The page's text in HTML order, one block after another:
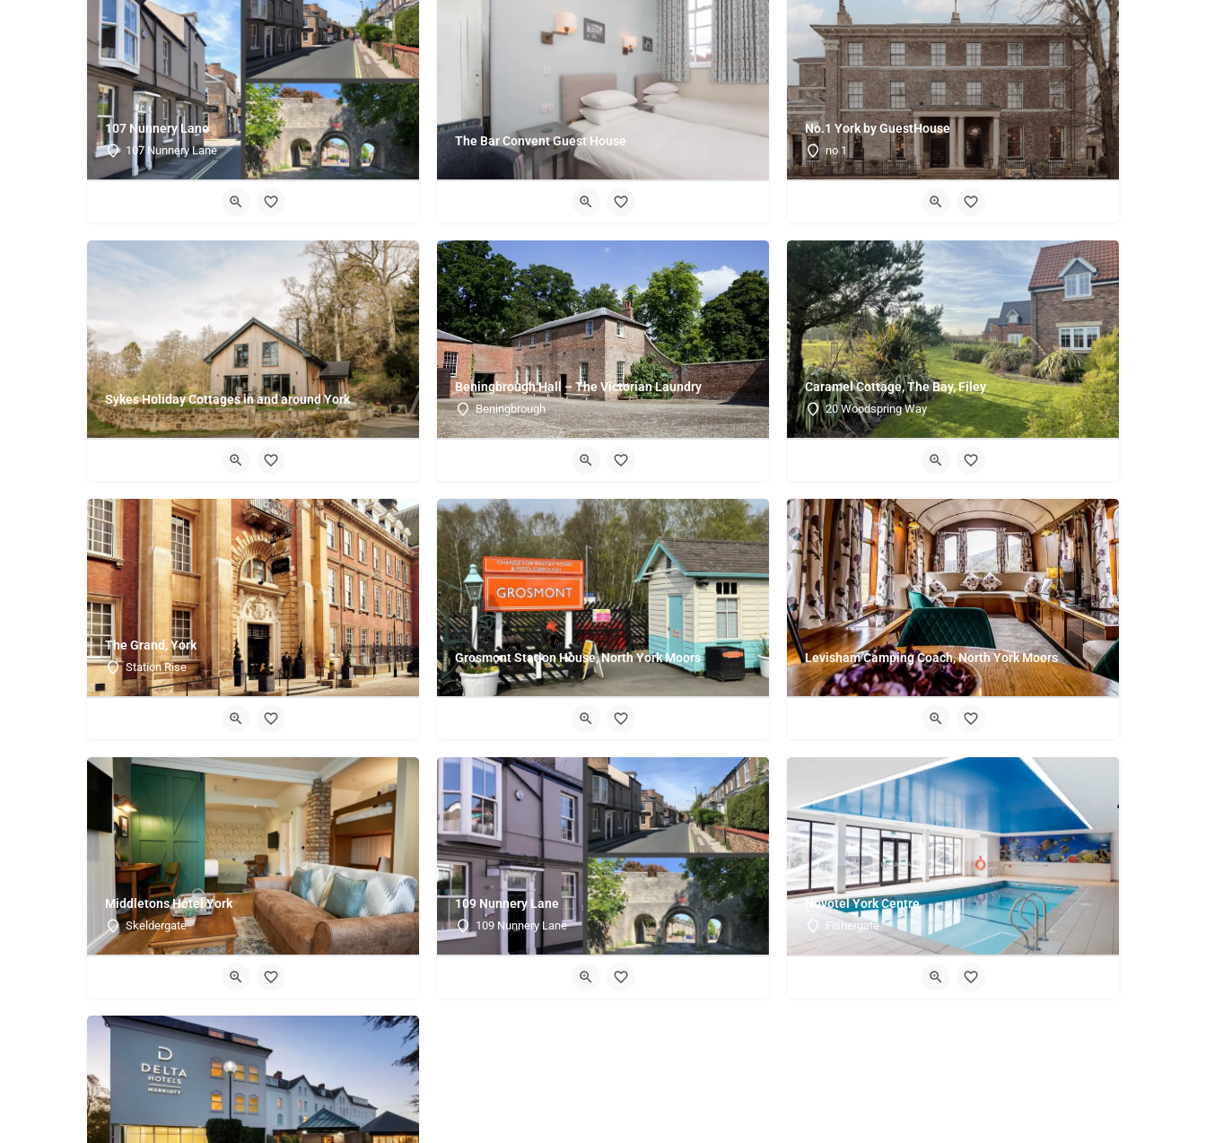
107 Nunnery Lane
107 Nunnery Lane
The Bar Convent Guest House
No.1 York by GuestHouse
no 1
Sykes Holiday Cottages in and around York
Beningbrough Hall – The Victorian Laundry
Beningbrough
Caramel Cottage, The Bay, Filey
20 Woodspring Way
The Grand, York
Station Rise
Grosmont Station House, North York Moors Levisham Camping Coach, North York Moors
Middletons Hotel York
Skeldergate
109 Nunnery Lane
109 Nunnery Lane
Novotel York Centre
Fishergate